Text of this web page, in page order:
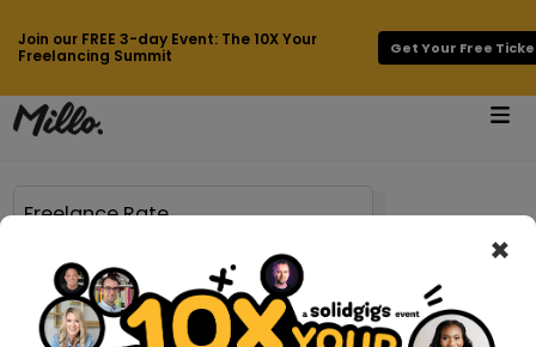
Join our FREE 3-day Event: The 10X Your
Freelancing Summit
Get Your Free
Page 53 of 749 results forFreelance Rate
millo.co > benefits-of-being-an-entrepreneur
×